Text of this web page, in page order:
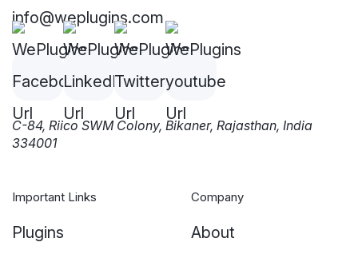
info@weplugins.com
C-84, Riico SWM Colony, Bikaner, Rajasthan, India
334001
Important Links
Plugins
Company
About